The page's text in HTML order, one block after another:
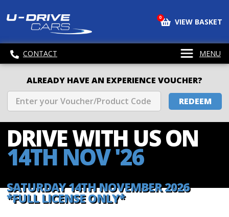
0 VIEW BASKET
CONTACT MENU
ALREADY HAVE AN EXPERIENCE VOUCHER?
REDEEM
DRIVE WITH US ON
14TH NOV '26
SATURDAY 14TH NOVEMBER 2026
*FULL LICENSE ONLY*